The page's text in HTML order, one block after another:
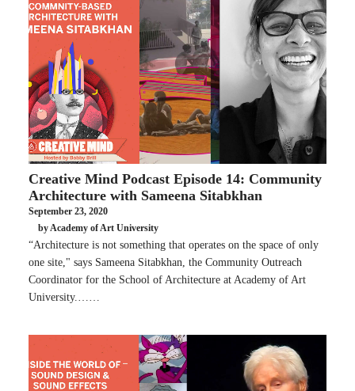
Creative Mind Podcast Episode 14: Community
Architecture with Sameena Sitabkhan
September 23, 2020
by Academy of Art University
“Architecture is not something that operates on the space of only
one site," says Sameena Sitabkhan, the Community Outreach
Coordinator for the School of Architecture at Academy of Art
University.……